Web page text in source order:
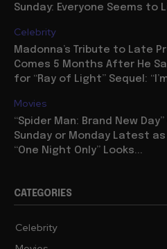
Sunday: Everyone Seems to
Celebrity
Madonna’s Tribute to Late
Comes 5 Months After He
for “Ray of Light” Sequel:
Movies
“Spider Man: Brand New
Sunday or Monday Latest
“One Night Only” Looks...
CATEGORIES
Celebrity